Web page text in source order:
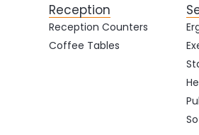
Reception
Reception Counters
Coffee Tables